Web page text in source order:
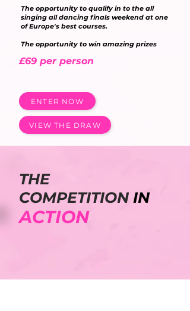
The opportunity to qualify in to the all
singing all dancing finals weekend at one
of Europe's best courses.
The opportunity to win amazing prizes
£69 per person
ENTER NOW
VIEW THE DRAW
THE
COMPETITIONIN
ACTION